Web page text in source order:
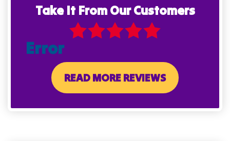
Take It From Our Customers
Error
READ MORE REVIEWS